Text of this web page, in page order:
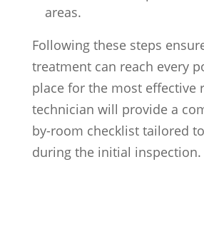
areas.
Following these steps
treatment can reach every
place for the most effective
technician will provide a
by-room checklist tailored
during the initial inspection.